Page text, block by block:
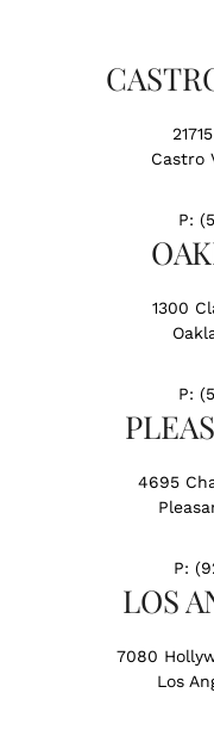
Castro
P:
1300
P:
4695
P:
LOS
7080
Los